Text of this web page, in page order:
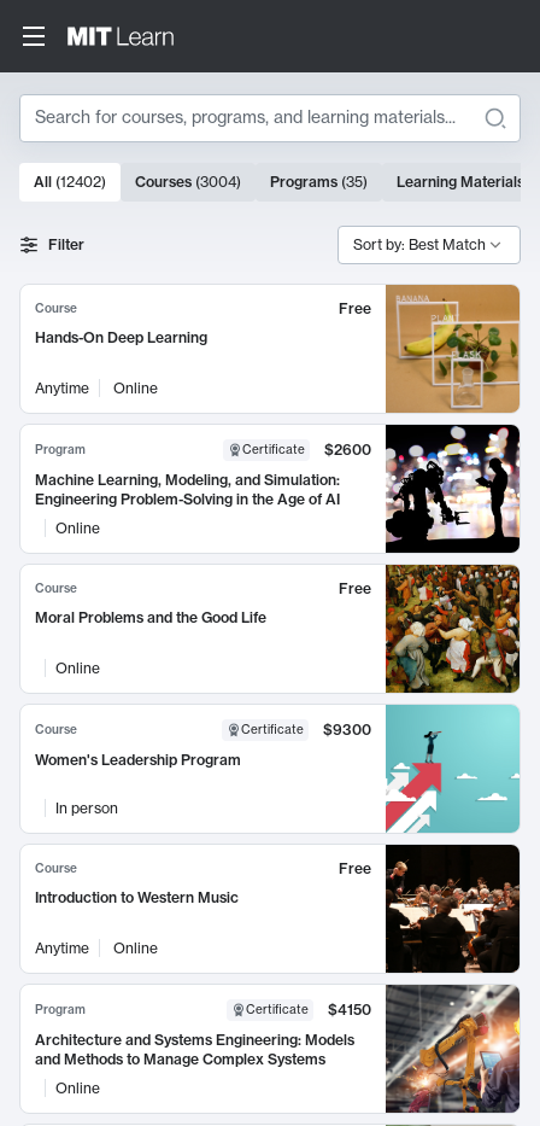
Search
Search Results
10000 results
All (12402) Courses (3004) Programs (35) Learning Materials
Filter Sort by: Best Match
Course
Free
Hands-On Deep Learning
Anytime Online
Program Certificate
$2600
Machine Learning, Modeling, and Simulation:
Engineering Problem-Solving in the Age of AI
Online
Course
Free
Moral Problems and the Good Life
Online
Course Certificate
$9300
Women's Leadership Program
In person
Course
Free
Introduction to Western Music
Anytime Online
Program Certificate
$4150
Architecture and Systems Engineering: Models
and Methods to Manage Complex Systems
Online